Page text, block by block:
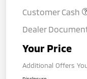
Customer Cash
Dealer
Your Price
Additional Offers